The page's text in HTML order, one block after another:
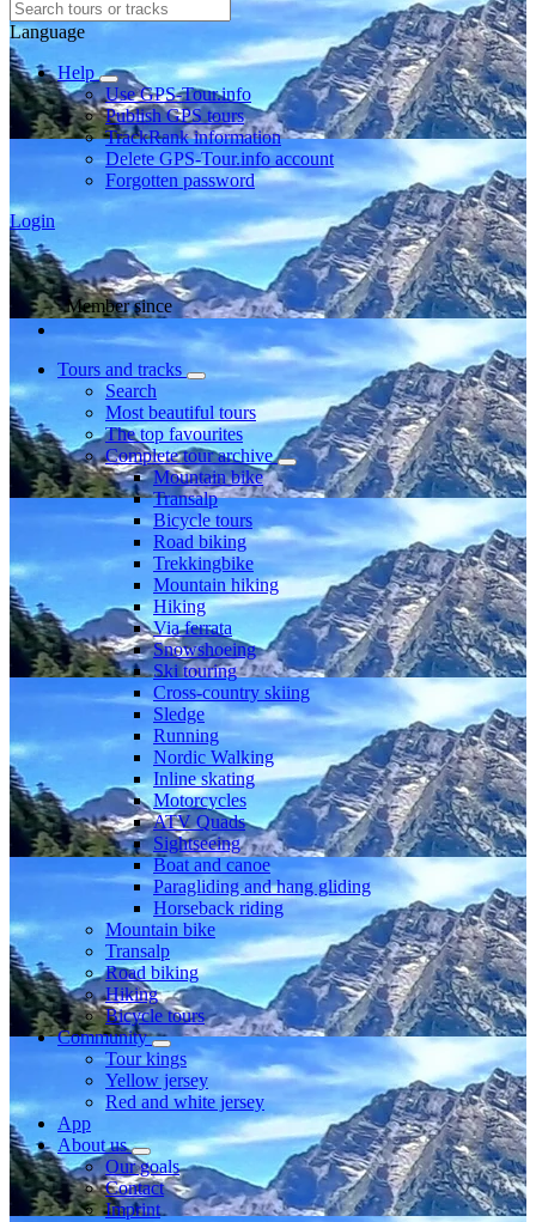
Language
Help
Use GPS-Tour.info
Publish GPS tours
TrackRank information
Delete GPS-Tour.info account
Forgotten password
Login
Member since
Tours and tracks
Search
Most beautiful tours
The top favourites
Complete tour archive
Mountain bike
Transalp
Bicycle tours
Road biking
Trekkingbike
Mountain hiking
Hiking
Via ferrata
Snowshoeing
Ski touring
Cross-country skiing
Sledge
Running
Nordic Walking
Inline skating
Motorcycles
ATV Quads
Sightseeing
Boat and canoe
Paragliding and hang gliding
Horseback riding
Mountain bike
Transalp
Road biking
Hiking
Bicycle tours
Community
Tour kings
Yellow jersey
Red and white jersey
App
About us
Our goals
Contact
Imprint